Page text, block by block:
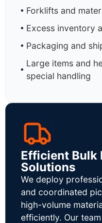
Forklifts and
Excess inventory
Packaging and
Large items and
special handling
Efficient Bulk
Solutions
We deploy
and coordinated
high-volume
efficiently. Our